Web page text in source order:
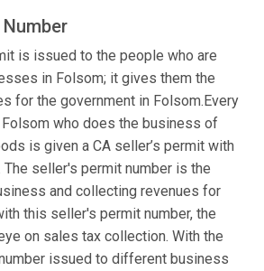
is issued to the people who are
in Folsom; it gives them the
for the government in Folsom.Every
who does the business of
is given a CA seller’s permit with
seller's permit number is the
and collecting revenues for
this seller's permit number, the
on sales tax collection. With the
issued to different business